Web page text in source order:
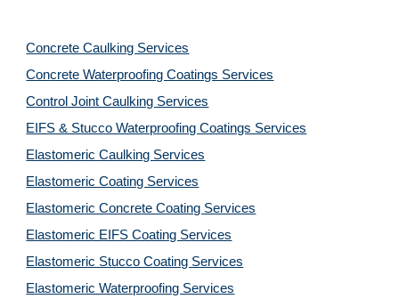
Concrete Caulking Services
Concrete Waterproofing Coatings Services
Control Joint Caulking Services
EIFS & Stucco Waterproofing Coatings Services
Elastomeric Caulking Services
Elastomeric Coating Services
Elastomeric Concrete Coating Services
Elastomeric EIFS Coating Services
Elastomeric Stucco Coating Services
Elastomeric Waterproofing Services